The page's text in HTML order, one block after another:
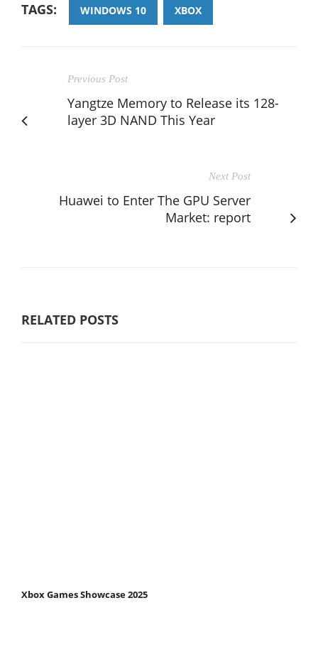
TAGS: WINDOWS 10 XBOX
Previous Post
Yangtze Memory to Release its 128-
layer 3D NAND This Year
Next Post
Huawei to Enter The GPU Server
Market: report
RELATED POSTS
Xbox Games Showcase 2025